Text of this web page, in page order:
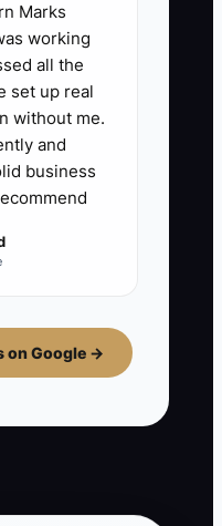
Marks
working
all the
set up real
without me.
and
business
on Google →